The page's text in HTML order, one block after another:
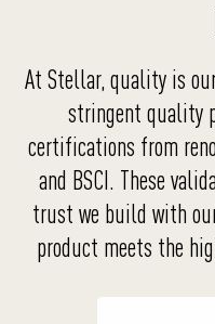
At Stellar, quality is
stringent quality
certifications from
and BSCI. These
trust we build with
product meets the